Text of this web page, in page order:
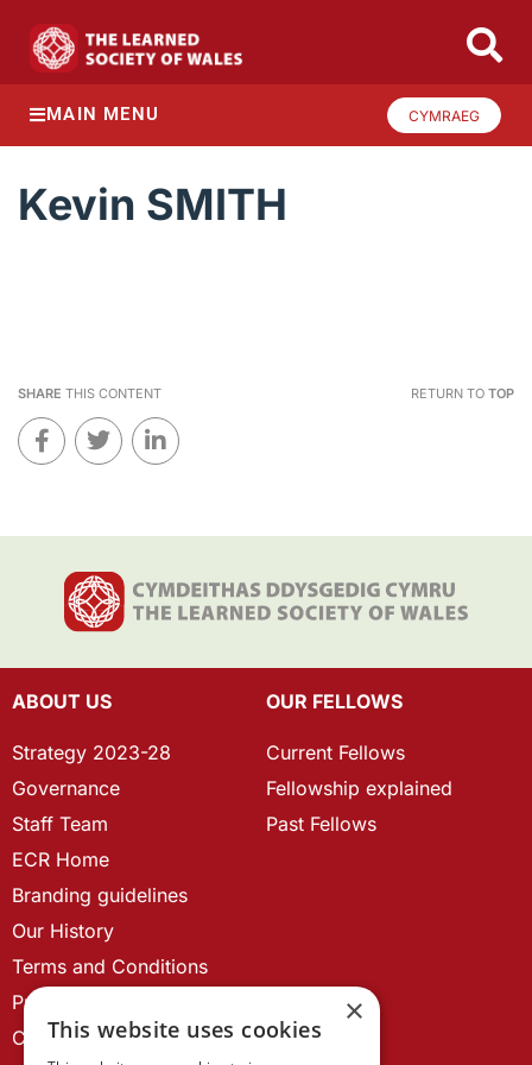
MAIN MENU CYMRAEG
Kevin SMITH
SHARE THIS CONTENT RETURN TO TOP
ABOUT US
Strategy 2023-28
Governance
Staff Team
ECR Home
Branding guidelines
Our History
Terms and Conditions
Privacy Policy
Cookie Policy
OUR FELLOWS
Current Fellows
Fellowship explained
Past Fellows
×
This website uses cookies